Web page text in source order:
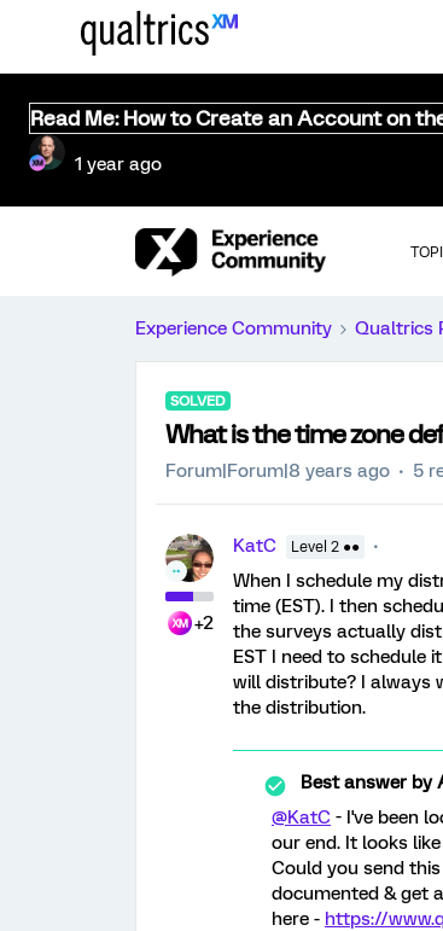
Read Me: How to Create an Account on
1 year ago
Experience Community Qualtrics
SOLVED
What is the time zone
Forum|Forum|8 years ago 5
+2
KatC Level 2 ●●
When I schedule my
time (EST). I then
the surveys actually
EST I need to schedule
will distribute? I always
the distribution.
Best answer by
@KatC - I've been
our end. It looks
Could you send
documented & get
here - https://